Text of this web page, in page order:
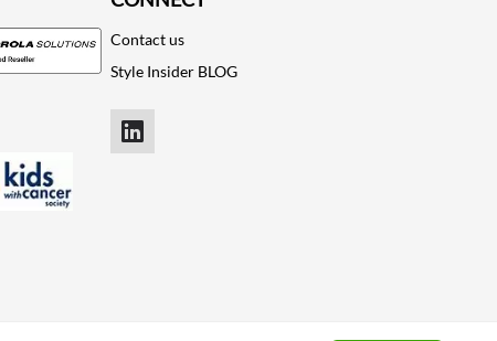
Contact us
Style Insider BLOG
LinkedIn